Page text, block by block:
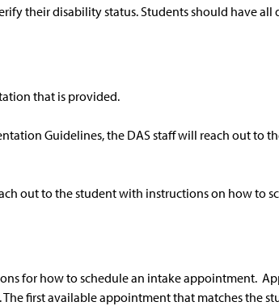
their disability status. Students should have all
that is provided.
Guidelines, the DAS staff will reach out to
out to the student with instructions on how to
for how to schedule an intake appointment.
first available appointment that matches the